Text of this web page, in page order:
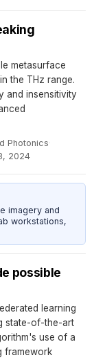
metasurface
the THz range.
and insensitivity
Photonics·
2024
imagery and
workstations,
possible
learning
state-of-the-art
use of a
framework